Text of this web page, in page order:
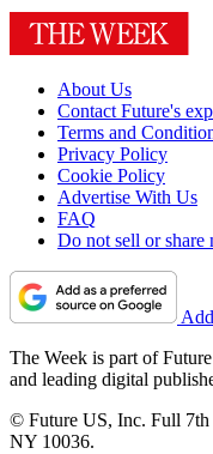
About Us
Contact Future's
Terms and
Privacy Policy
Cookie Policy
Advertise With Us
FAQ
Do not sell or share
The Week is part of
and leading digital
© Future US, Inc. Full 7th
NY 10036.